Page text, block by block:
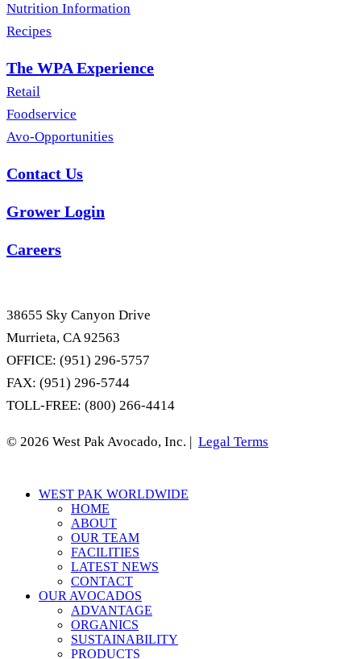
Nutrition Information
Recipes
The WPA Experience
Retail
Foodservice
Avo-Opportunities
Contact Us
Grower Login
Careers
38655 Sky Canyon Drive
Murrieta, CA 92563
OFFICE: (951) 296-5757
FAX: (951) 296-5744
TOLL-FREE: (800) 266-4414
© 2026 West Pak Avocado, Inc. | Legal Terms
Close
WEST PAK WORLDWIDE
HOME
ABOUT
OUR TEAM
FACILITIES
LATEST NEWS
CONTACT
OUR AVOCADOS
ADVANTAGE
ORGANICS
SUSTAINABILITY
PRODUCTS